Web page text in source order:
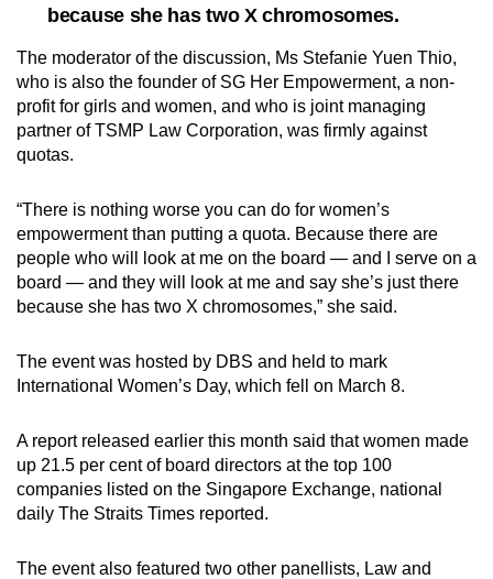
Show Less
because she has two X chromosomes.
The moderator of the discussion, Ms Stefanie Yuen Thio,
who is also the founder of SG Her Empowerment, a non-
profit for girls and women, and who is joint managing
partner of TSMP Law Corporation, was firmly against
quotas.
“There is nothing worse you can do for women’s
empowerment than putting a quota. Because there are
people who will look at me on the board — and I serve on a
board — and they will look at me and say she’s just there
because she has two X chromosomes,” she said.
The event was hosted by DBS and held to mark
International Women’s Day, which fell on March 8.
A report released earlier this month said that women made
up 21.5 per cent of board directors at the top 100
companies listed on the Singapore Exchange, national
daily The Straits Times reported.
The event also featured two other panellists, Law and